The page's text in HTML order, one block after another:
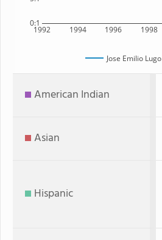
1992 1994 1996 1998
0:1
Jose Emilio Lugo
American Indian
Asian
Hispanic